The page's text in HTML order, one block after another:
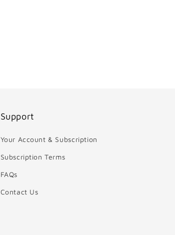
Support
Your Account & Subscription
Subscription Terms
FAQs
Contact Us